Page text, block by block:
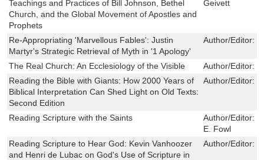
Teachings and Practices of Bill Johnson, Bethel
Church, and the Global Movement of Apostles and
Prophets
Geivett
Re-Appropriating 'Marvellous Fables': Justin
Martyr's Strategic Retrieval of Myth in '1 Apology'
Author/Editor:
The Real Church: An Ecclesiology of the Visible Author/Editor:
Reading the Bible with Giants: How 2000 Years of
Biblical Interpretation Can Shed Light on Old Texts:
Second Edition
Author/Editor:
Reading Scripture with the Saints Author/Editor:
E. Fowl
Reading Scripture to Hear God: Kevin Vanhoozer
and Henri de Lubac on God's Use of Scripture in
Author/Editor: